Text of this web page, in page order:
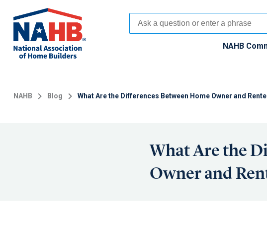
main
content
NAHB
NAHB Blog What Are the Differences Between Home Owner and
What Are the
Owner and